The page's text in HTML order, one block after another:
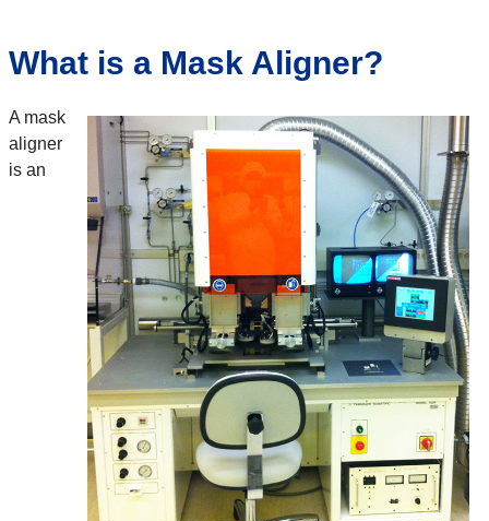
What is a Mask Aligner?
A mask
aligner
is an